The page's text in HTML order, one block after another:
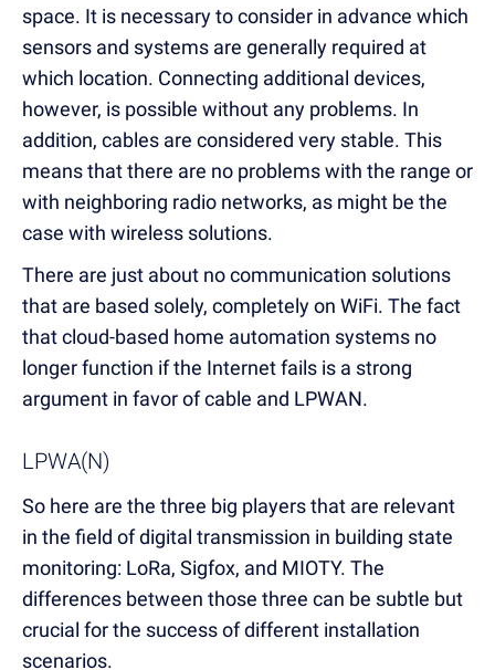
space. It is necessary to consider in advance which
sensors and systems are generally required at
which location. Connecting additional devices,
however, is possible without any problems. In
addition, cables are considered very stable. This
means that there are no problems with the range or
with neighboring radio networks, as might be the
case with wireless solutions.
There are just about no communication solutions
that are based solely, completely on WiFi. The fact
that cloud-based home automation systems no
longer function if the Internet fails is a strong
argument in favor of cable and LPWAN.
LPWA(N)
So here are the three big players that are relevant
in the field of digital transmission in building state
monitoring: LoRa, Sigfox, and MIOTY. The
differences between those three can be subtle but
crucial for the success of different installation
scenarios.